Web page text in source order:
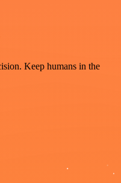
Keep humans in the